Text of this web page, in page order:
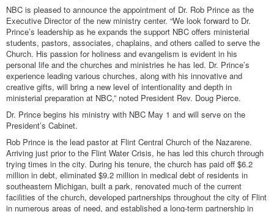
NBC is pleased to announce the appointment of Dr. Rob Prince as the
Executive Director of the new ministry center. “We look forward to Dr.
Prince’s leadership as he expands the support NBC offers ministerial
students, pastors, associates, chaplains, and others called to serve the
Church. His passion for holiness and evangelism is evident in his
personal life and the churches and ministries he has led. Dr. Prince’s
experience leading various churches, along with his innovative and
creative gifts, will bring a new level of intentionality and depth in
ministerial preparation at NBC,” noted President Rev. Doug Pierce.
Dr. Prince begins his ministry with NBC May 1 and will serve on the
President’s Cabinet.
Rob Prince is the lead pastor at Flint Central Church of the Nazarene.
Arriving just prior to the Flint Water Crisis, he has led this church through
trying times in the city. During his tenure, the church has paid off $6.2
million in debt, eliminated $9.2 million in medical debt of residents in
southeastern Michigan, built a park, renovated much of the current
facilities of the church, developed partnerships throughout the city of Flint
in numerous areas of need, and established a long-term partnership in